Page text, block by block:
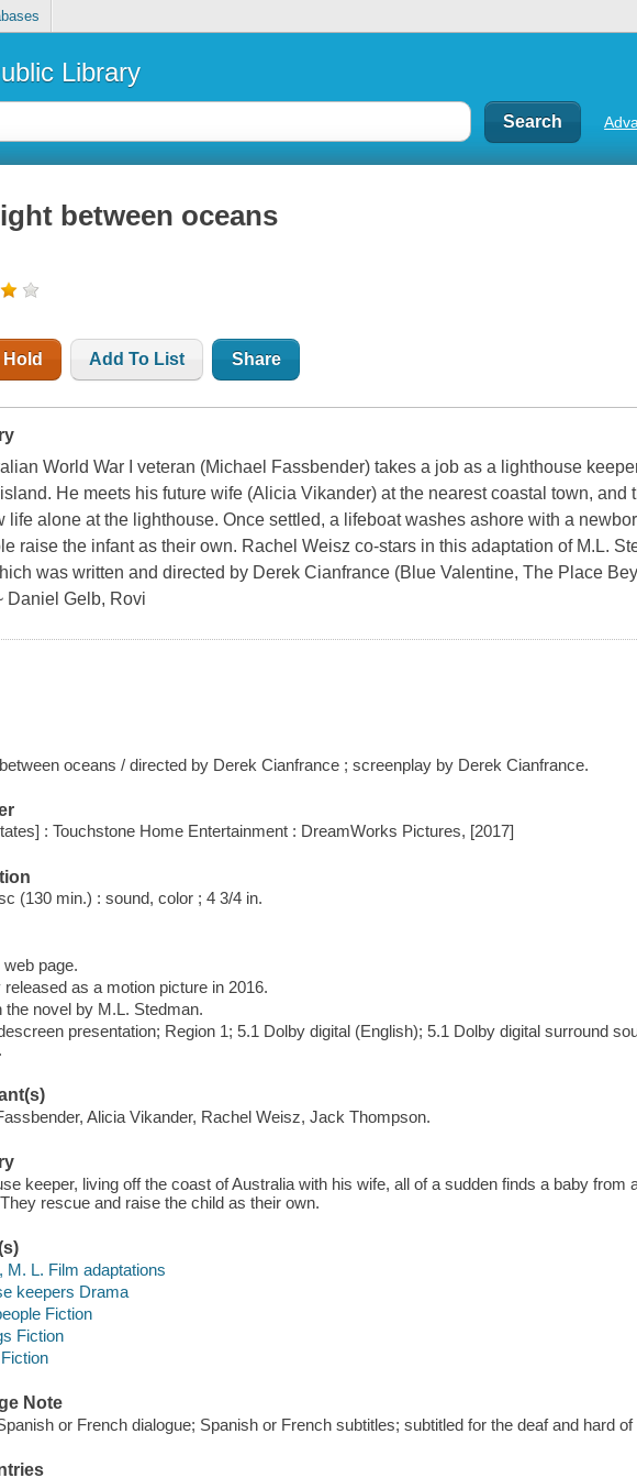
Library
between oceans
Hold Add To List Share
World War I veteran (Michael Fassbender) takes a job as a lighthouse
He meets his future wife (Alicia Vikander) at the nearest coastal town, and
life alone at the lighthouse. Once settled, a lifeboat washes ashore with a
raise the infant as their own. Rachel Weisz co-stars in this adaptation of M.L.
was written and directed by Derek Cianfrance (Blue Valentine, The Place
Daniel Gelb, Rovi
oceans / directed by Derek Cianfrance ; screenplay by Derek Cianfrance.
: Touchstone Home Entertainment : DreamWorks Pictures, [2017]
(130 min.) : sound, color ; 4 3/4 in.
page.
released as a motion picture in 2016.
the novel by M.L. Stedman.
presentation; Region 1; 5.1 Dolby digital (English); 5.1 Dolby digital surround
Alicia Vikander, Rachel Weisz, Jack Thompson.
keeper, living off the coast of Australia with his wife, all of a sudden finds a baby from
rescue and raise the child as their own.
M. L. Film adaptations
keepers Drama
Fiction
Fiction
Note
or French dialogue; Spanish or French subtitles; subtitled for the deaf and hard of